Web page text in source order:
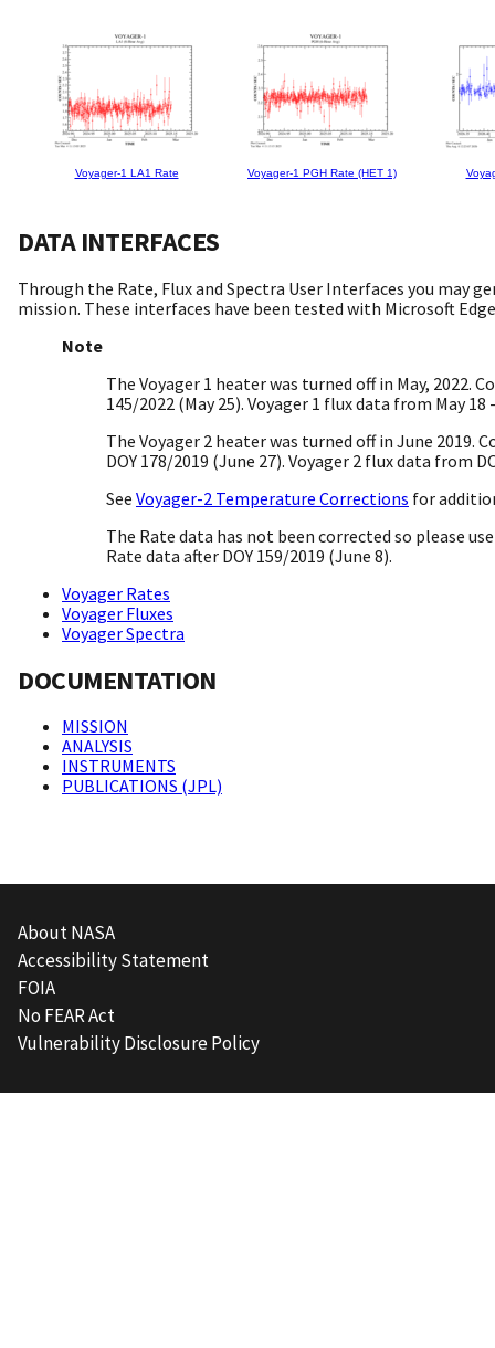
Voyager-1 LA1 Rate Voyager-1 PGH Rate (HET 1)
DATA INTERFACES
Through the Rate, Flux and Spectra User Interfaces you may
mission. These interfaces have been tested with Microsoft
Note
The Voyager 1 heater was turned off in May, 2022.
145/2022 (May 25). Voyager 1 flux data from May
The Voyager 2 heater was turned off in June
DOY 178/2019 (June 27). Voyager 2 flux data from
See Voyager-2 Temperature Corrections for
The Rate data has not been corrected so please
Rate data after DOY 159/2019 (June 8).
Voyager Rates
Voyager Fluxes
Voyager Spectra
DOCUMENTATION
MISSION
ANALYSIS
INSTRUMENTS
PUBLICATIONS (JPL)
About NASA
Accessibility Statement
FOIA
No FEAR Act
Vulnerability Disclosure Policy